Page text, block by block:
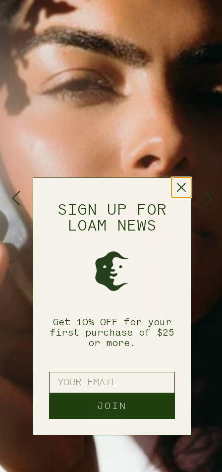
SIGN UP FOR
LOAM NEWS
Get 10% OFF for your
first purchase of $25
or more.
YOUR EMAIL
JOIN